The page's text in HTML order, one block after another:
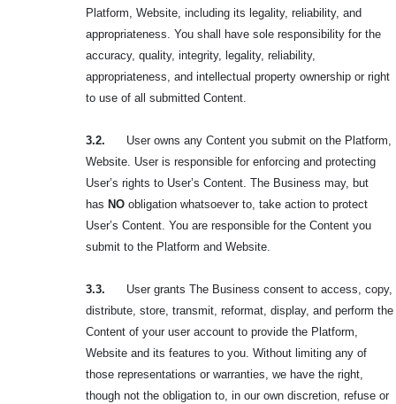
Platform, Website, including its legality, reliability, and
appropriateness. You shall have sole responsibility for the
accuracy, quality, integrity, legality, reliability,
appropriateness, and intellectual property ownership or right
to use of all submitted Content.
3.2.
User owns any Content you submit on the Platform,
Website. User is responsible for enforcing and protecting
User’s rights to User’s Content. The Business may, but
has NO obligation whatsoever to, take action to protect
User’s Content. You are responsible for the Content you
submit to the Platform and Website.
3.3.
User grants The Business consent to access, copy,
distribute, store, transmit, reformat, display, and perform the
Content of your user account to provide the Platform,
Website and its features to you. Without limiting any of
those representations or warranties, we have the right,
though not the obligation to, in our own discretion, refuse or